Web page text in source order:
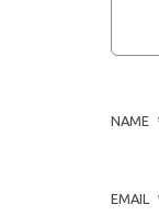
NAME
EMAIL